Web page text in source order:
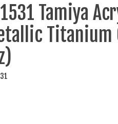
Tamiya
Titanium